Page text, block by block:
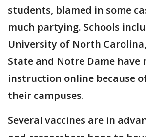
students, blamed in some
much partying. Schools
University of North
State and Notre Dame have
instruction online because
their campuses.
Several vaccines are in